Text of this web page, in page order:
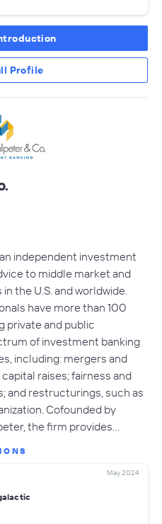
Profile
independent investment
to middle market and
the U.S. and worldwide.
have more than 100
private and public
of investment banking
including: mergers and
raises; fairness and
and restructurings, such as
Cofounded by
the firm provides…
May 2024